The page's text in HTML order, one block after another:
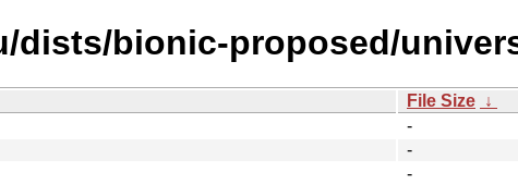
dists/bionic-proposed/
File Size ↓
-
-
-